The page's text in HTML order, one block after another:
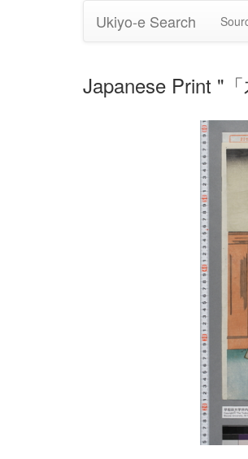
Ukiyo-e Search
Japanese Print "